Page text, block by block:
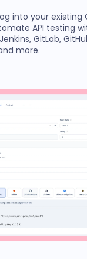
into your existing
API testing
GitLab,
more.